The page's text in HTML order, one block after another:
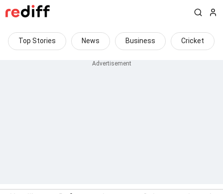
Top Stories News Business Cricket